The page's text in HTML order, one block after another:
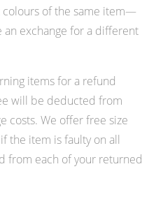
of the same item—
exchange for a different
items for a refund
will be deducted from
costs. We offer free size
the item is faulty on all
from each of your returned